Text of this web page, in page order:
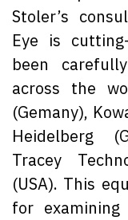
Stoler’s
Eye is
been
across the
(Gemany),
Heidelberg
Tracey
(USA). This
for